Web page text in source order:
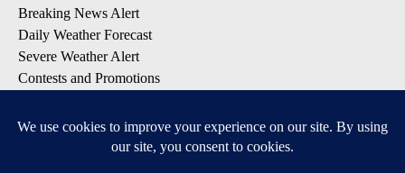
Breaking News Alert
Daily Weather Forecast
Severe Weather Alert
Contests and Promotions